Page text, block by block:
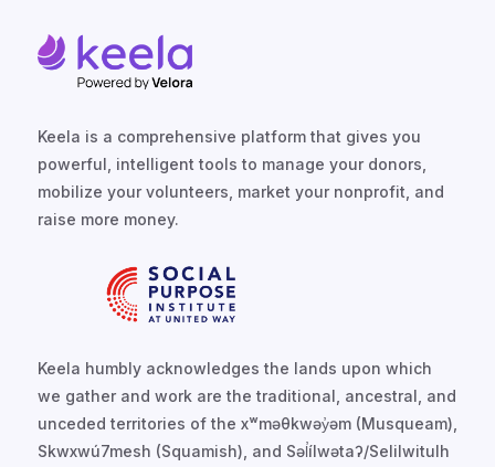
Keela is a comprehensive platform that gives you
powerful, intelligent tools to manage your donors,
mobilize your volunteers, market your nonprofit, and
raise more money.
Keela humbly acknowledges the lands upon which
we gather and work are the traditional, ancestral, and
unceded territories of the xʷməθkwəy̓əm (Musqueam),
Skwxwú7mesh (Squamish), and Səl̓ílwətaʔ/Selilwitulh